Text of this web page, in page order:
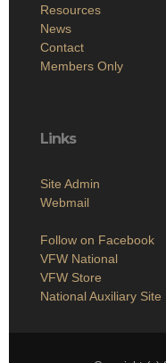
Resources
News
Contact
Members Only
Links
Site Admin
Webmail
Follow on Facebook
VFW National
VFW Store
National Auxiliary Site